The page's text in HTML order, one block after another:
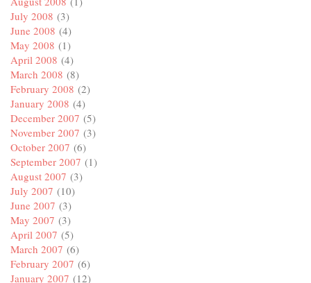
July 2008 (3)
June 2008 (4)
May 2008 (1)
April 2008 (4)
March 2008 (8)
February 2008 (2)
January 2008 (4)
December 2007 (5)
November 2007 (3)
October 2007 (6)
September 2007 (1)
August 2007 (3)
July 2007 (10)
June 2007 (3)
May 2007 (3)
April 2007 (5)
March 2007 (6)
February 2007 (6)
January 2007 (12)